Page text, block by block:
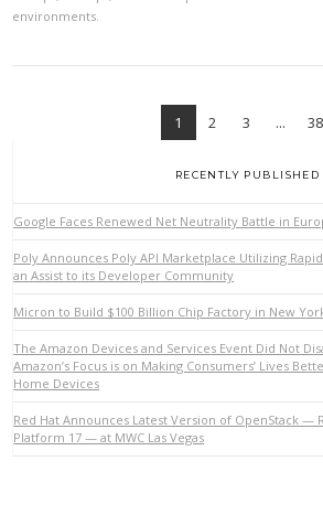
VIEW POST
environments.
1 2 3 ... 38
RECENTLY PUBLISHED
Google Faces Renewed Net Neutrality Battle in
Poly Announces Poly API Marketplace Utilizing
an Assist to its Developer Community
Micron to Build $100 Billion Chip Factory in New
The Amazon Devices and Services Event Did Not
Amazon’s Focus is on Making Consumers’ Lives
Home Devices
Red Hat Announces Latest Version of OpenStack —
Platform 17 — at MWC Las Vegas